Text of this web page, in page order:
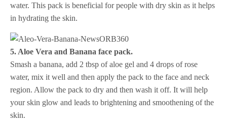
water. This pack is beneficial for people with dry skin as it helps
in hydrating the skin.
5. Aloe Vera and Banana face pack.
Smash a banana, add 2 tbsp of aloe gel and 4 drops of rose
water, mix it well and then apply the pack to the face and neck
region. Allow the pack to dry and then wash it off. It will help
your skin glow and leads to brightening and smoothening of the
skin.